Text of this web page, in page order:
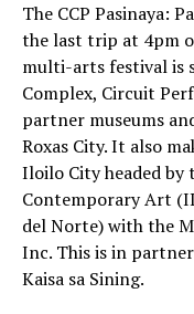
The CCP Pasinaya:
the last trip at 4pm
multi-arts festival is
Complex, Circuit
partner museums
Roxas City. It also
Iloilo City headed by
Contemporary Art
del Norte) with the
Inc. This is in
Kaisa sa Sining.